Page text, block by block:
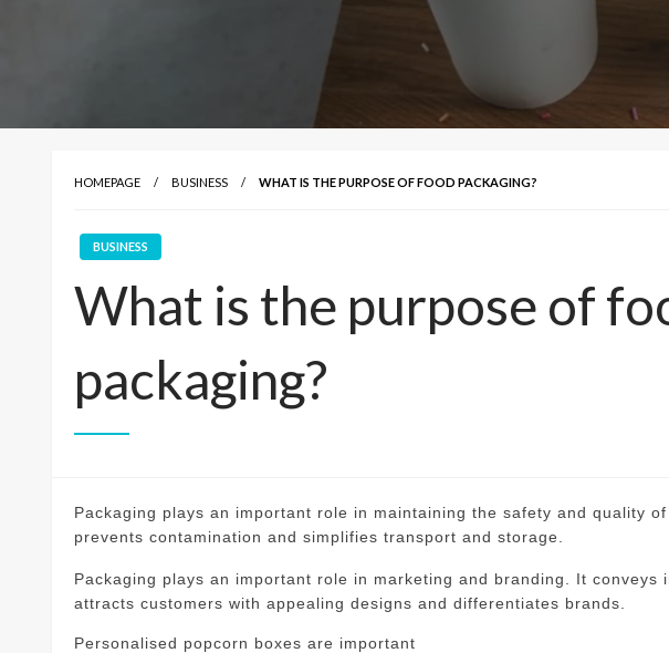
HOMEPAGE BUSINESS WHAT IS THE PURPOSE OF FOOD PACKAGING?
BUSINESS
What is the purpose of
packaging?
Packaging plays an important role in maintaining the safety and quality of
prevents contamination and simplifies transport and storage.
Packaging plays an important role in marketing and branding.
It conveys
attracts customers with appealing designs and differentiates brands.
Personalised popcorn boxes are important